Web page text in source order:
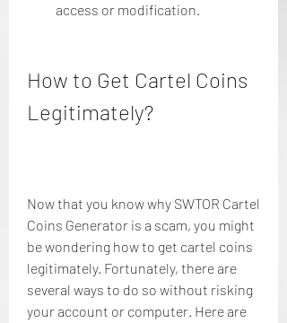
access or modification.
How to Get Cartel Coins
Legitimately?
Now that you know why SWTOR Cartel
Coins Generator is a scam, you might
be wondering how to get cartel coins
legitimately. Fortunately, there are
several ways to do so without risking
your account or computer. Here are